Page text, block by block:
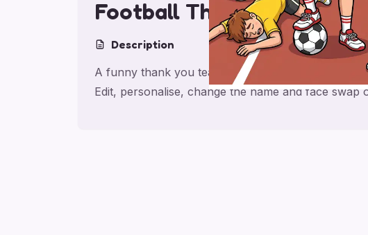
Football Thank You
Description
A funny thank you teacher card with a football
Edit, personalise, change the name and face swap